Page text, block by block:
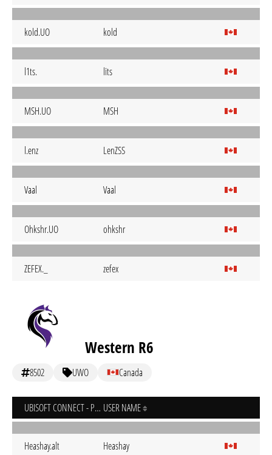
kold.UO kold
l1ts. lits
MSH.UO MSH
l.enz LenZSS
Vaal Vaal
Ohkshr.UO ohkshr
ZEFEX._ zefex
Western R6
8502 UWO Canada
UBISOFT CONNECT - PC USER NAME
Heashay.alt Heashay